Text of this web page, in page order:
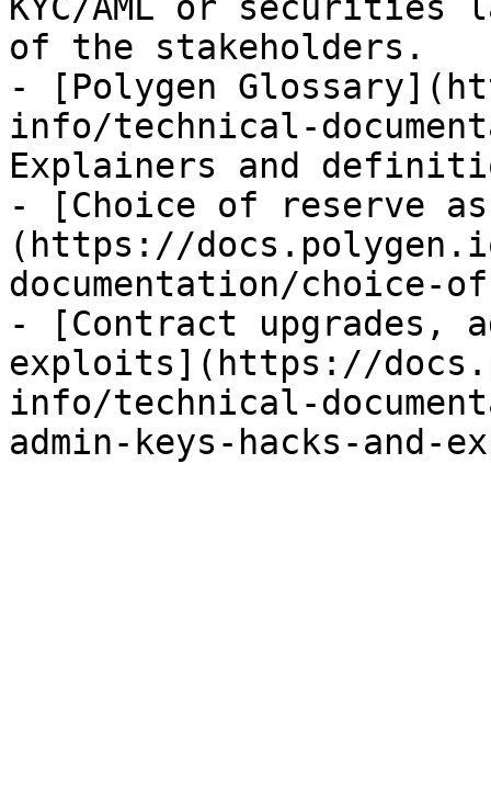
of the stakeholders.
- [Polygen
info/technical-
Explainers and
- [Choice of reserve
(https://
documentation/choice-
- [Contract upgrades,
exploits](https://
info/technical-